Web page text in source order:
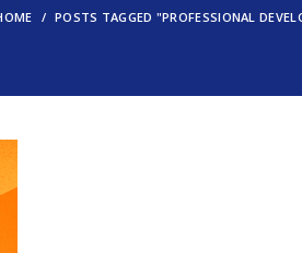
POSTS TAGGED "PROFESSIONAL